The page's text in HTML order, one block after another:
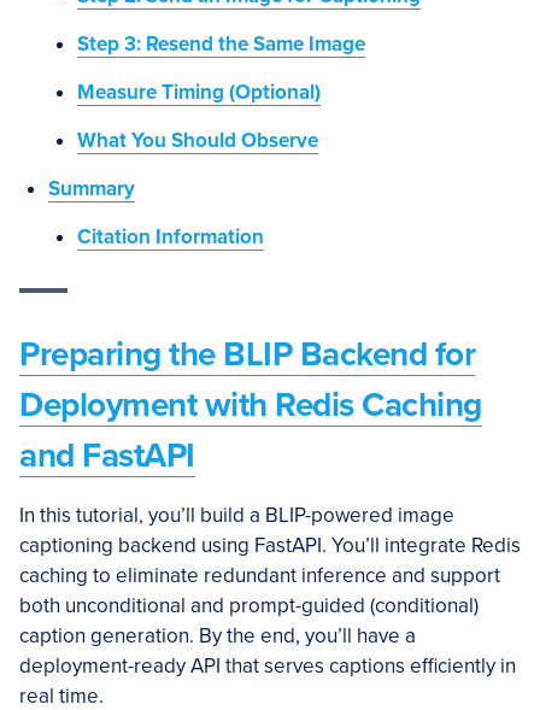
Step 3: Resend the Same Image
Measure Timing (Optional)
What You Should Observe
Summary
Citation Information
Preparing the BLIP Backend for
Deployment with Redis Caching
and FastAPI
In this tutorial, you’ll build a BLIP-powered image
captioning backend using FastAPI. You’ll integrate Redis
caching to eliminate redundant inference and support
both unconditional and prompt-guided (conditional)
caption generation. By the end, you’ll have a
deployment-ready API that serves captions efficiently in
real time.